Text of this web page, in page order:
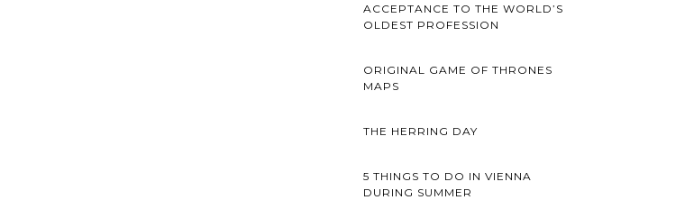
ACCEPTANCE TO THE WORLD’S
OLDEST PROFESSION
ORIGINAL GAME OF THRONES
MAPS
THE HERRING DAY
5 THINGS TO DO IN VIENNA
DURING SUMMER